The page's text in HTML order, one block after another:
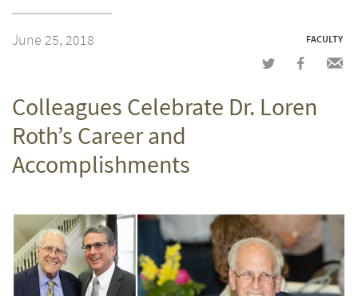
June 25, 2018 FACULTY
Share
Twitter
Share
Facebook
Colleagues Celebrate Dr. Loren
Roth’s Career and
Accomplishments